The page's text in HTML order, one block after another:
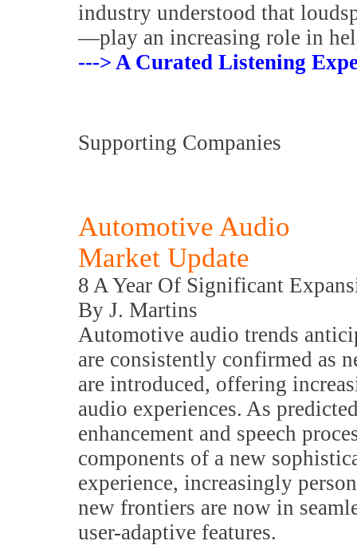
industry understood that
—play an increasing role in
---> A Curated Listening
Supporting Companies
Automotive Audio
Market Update
8 A Year Of Significant
By J. Martins
Automotive audio trends
are consistently confirmed as
are introduced, offering
audio experiences. As
enhancement and speech
components of a new
experience, increasingly
new frontiers are now in
user-adaptive features.